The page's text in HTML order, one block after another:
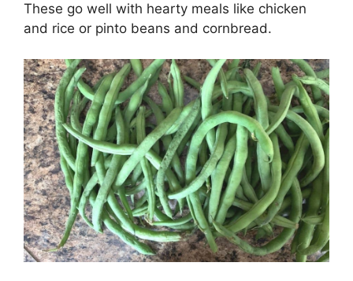
These go well with hearty meals like chicken
and rice or pinto beans and cornbread.